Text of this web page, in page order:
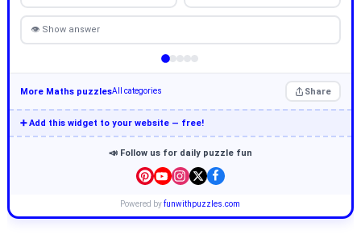
👁 Show answer
More Maths puzzlesAll categories Share
➕ Add this widget to your website — free!
📣 Follow us for daily puzzle fun
Powered byfunwithpuzzles.com